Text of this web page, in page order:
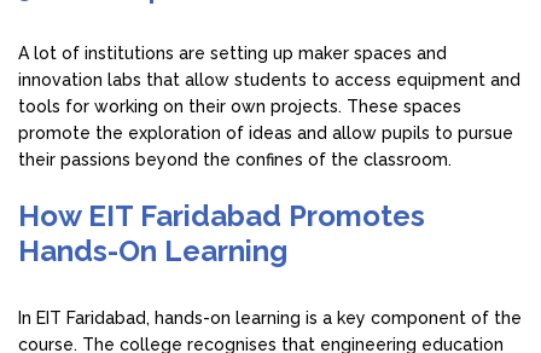
A lot of institutions are setting up maker spaces and
innovation labs that allow students to access equipment and
tools for working on their own projects. These spaces
promote the exploration of ideas and allow pupils to pursue
their passions beyond the confines of the classroom.
How EIT Faridabad Promotes
Hands-On Learning
In EIT Faridabad, hands-on learning is a key component of the
course. The college recognises that engineering education